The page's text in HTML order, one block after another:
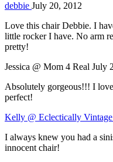
debbie July 20, 2012
Love this chair Debbie. I
little rocker I have. No arm
pretty!
Jessica @ Mom 4 Real July
Absolutely gorgeous!!! I
perfect!
Kelly @ Eclectically Vintage
I always knew you had a
innocent chair!